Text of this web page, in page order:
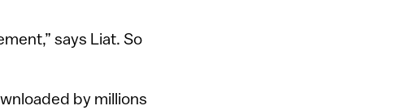
says Liat. So
by millions